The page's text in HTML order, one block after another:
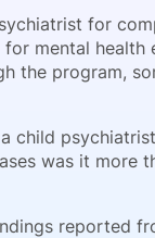
for
mental health
the program,
child
was it more
reported